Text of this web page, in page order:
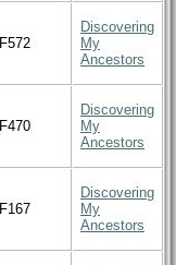
F572
Discovering
My
Ancestors
F470
Discovering
My
Ancestors
F167
Discovering
My
Ancestors